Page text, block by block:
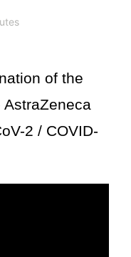
of the
2 / COVID-